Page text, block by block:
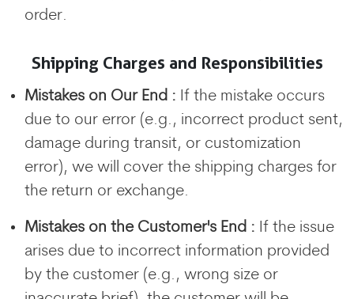
order.
Shipping Charges and Responsibilities
Mistakes on Our End : If the mistake occurs
due to our error (e.g., incorrect product sent,
damage during transit, or customization
error), we will cover the shipping charges for
the return or exchange.
Mistakes on the Customer's End : If the issue
arises due to incorrect information provided
by the customer (e.g., wrong size or